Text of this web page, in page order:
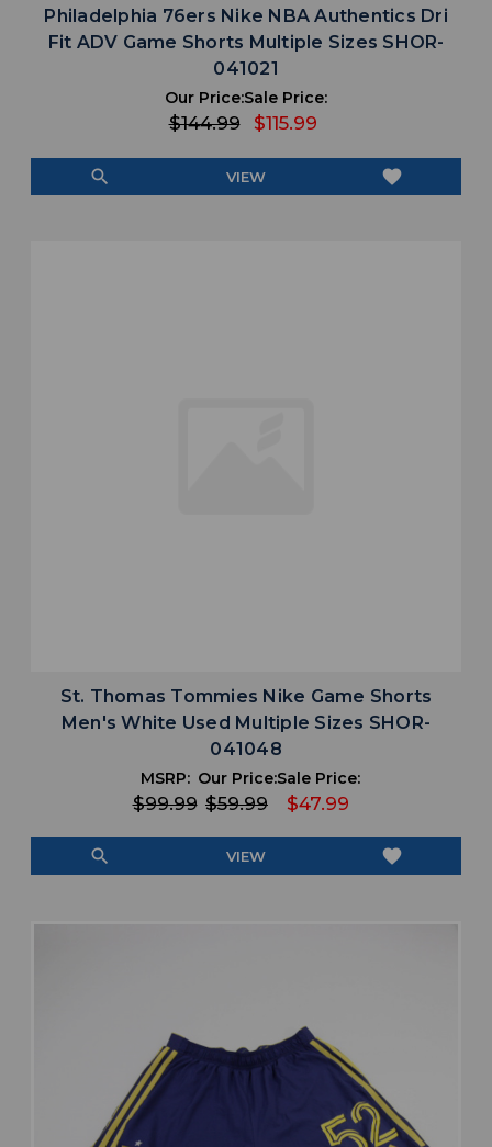
Philadelphia 76ers Nike NBA Authentics Dri
Fit ADV Game Shorts Multiple Sizes SHOR-
041021
Our Price:
$144.99
Sale Price:
$115.99
search VIEW favorite
St. Thomas Tommies Nike Game Shorts
Men's White Used Multiple Sizes SHOR-
041048
MSRP:
$99.99
Our Price:
$59.99
Sale Price:
$47.99
search VIEW favorite